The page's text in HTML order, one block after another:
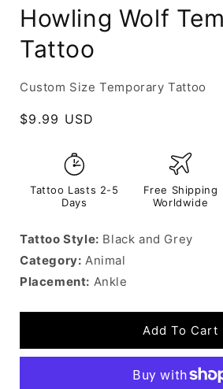
Howling Wolf
Tattoo
Custom Size Temporary Tattoo
Regular
$9.99 USD
Tattoo Lasts 2-5
Days
Free Shipping
Worldwide
Tattoo Style: Black and Grey
Category: Animal
Placement: Ankle
Add To Cart